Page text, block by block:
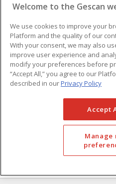
Price $101.39 / ea
Quantity ea
Page
Welcome to the Gescan
We use cookies to improve your
Platform and the quality of our
With your consent, we may also
improve user experience and
modify your preferences before
“Accept All,” you agree to our
described in ourPrivacy Policy
Accept
Manage